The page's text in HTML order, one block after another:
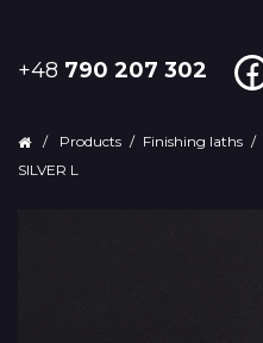
+48 790 207 302
/ Products / Finishing laths /
SILVER L